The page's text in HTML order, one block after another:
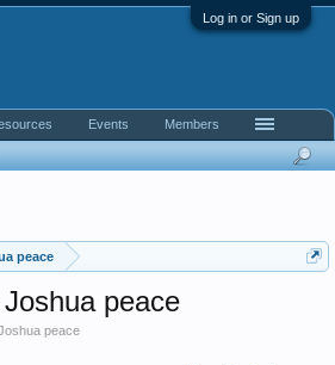
Log in or Sign up
peace
peace
peace
Events Members